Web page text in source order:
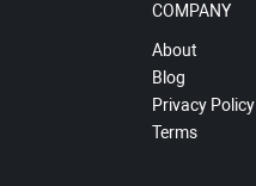
COMPANY
About
Blog
Privacy Policy
Terms